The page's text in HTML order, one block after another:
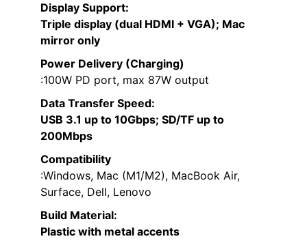
Display Support:
Triple display (dual HDMI + VGA); Mac
mirror only
Power Delivery (Charging)
:100W PD port, max 87W output
Data Transfer Speed:
USB 3.1 up to 10Gbps; SD/TF up to
200Mbps
Compatibility
:Windows, Mac (M1/M2), MacBook Air,
Surface, Dell, Lenovo
Build Material:
Plastic with metal accents